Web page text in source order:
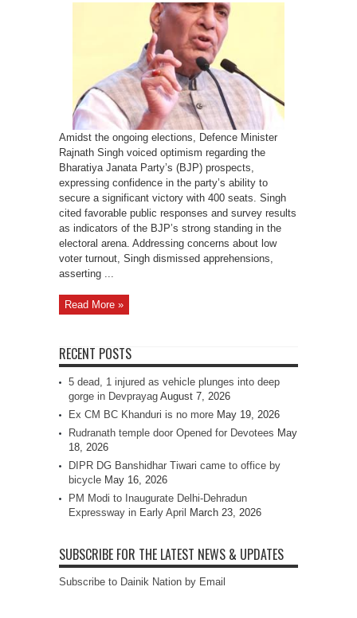
Minister
Rajnath
Singh
exudes
confidence
in
BJP’s
electoral
success
Amidst the ongoing elections, Defence Minister
Rajnath Singh voiced optimism regarding the
Bharatiya Janata Party’s (BJP) prospects,
expressing confidence in the party’s ability to
secure a significant victory with 400 seats. Singh
cited favorable public responses and survey results
as indicators of the BJP’s strong standing in the
electoral arena. Addressing concerns about low
voter turnout, Singh dismissed apprehensions,
asserting ...
Read More »
RECENT POSTS
5 dead, 1 injured as vehicle plunges into deep
gorge in Devprayag August 7, 2026
Ex CM BC Khanduri is no more May 19, 2026
Rudranath temple door Opened for Devotees May
18, 2026
DIPR DG Banshidhar Tiwari came to office by
bicycle May 16, 2026
PM Modi to Inaugurate Delhi-Dehradun
Expressway in Early April
March 23, 2026
SUBSCRIBE FOR THE LATEST NEWS & UPDATES
Subscribe to Dainik Nation by Email